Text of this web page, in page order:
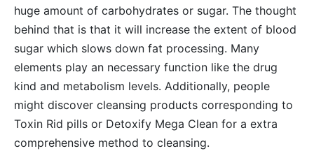
huge amount of carbohydrates or sugar. The thought
behind that is that it will increase the extent of blood
sugar which slows down fat processing. Many
elements play an necessary function like the drug
kind and metabolism levels. Additionally, people
might discover cleansing products corresponding to
Toxin Rid pills or Detoxify Mega Clean for a extra
comprehensive method to cleansing.